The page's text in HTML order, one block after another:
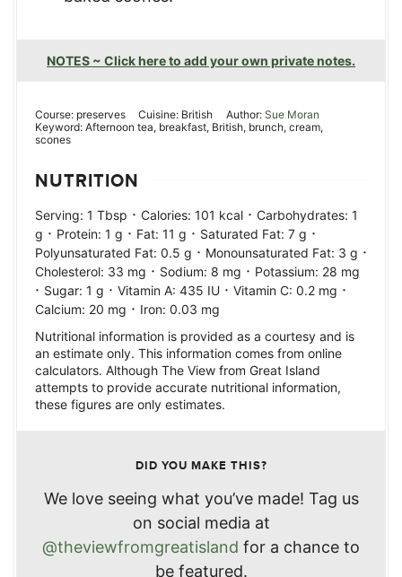
NOTES ~ Click here to add your own private notes.
Course: preserves Cuisine: British Author: Sue Moran
Keyword: Afternoon tea, breakfast, British, brunch, cream,
scones
NUTRITION
Serving: 1 Tbsp · Calories: 101 kcal · Carbohydrates: 1
g · Protein: 1 g · Fat: 11 g · Saturated Fat: 7 g ·
Polyunsaturated Fat: 0.5 g · Monounsaturated Fat: 3 g ·
Cholesterol: 33 mg · Sodium: 8 mg · Potassium: 28 mg
· Sugar: 1 g · Vitamin A: 435 IU · Vitamin C: 0.2 mg ·
Calcium: 20 mg · Iron: 0.03 mg
Nutritional information is provided as a courtesy and is
an estimate only. This information comes from online
calculators. Although The View from Great Island
attempts to provide accurate nutritional information,
these figures are only estimates.
DID YOU MAKE THIS?
We love seeing what you’ve made! Tag us
on social media at
@theviewfromgreatisland for a chance to
be featured.